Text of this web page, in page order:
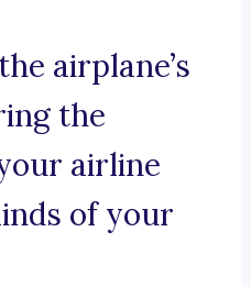
airplane’s
the
airline
of your